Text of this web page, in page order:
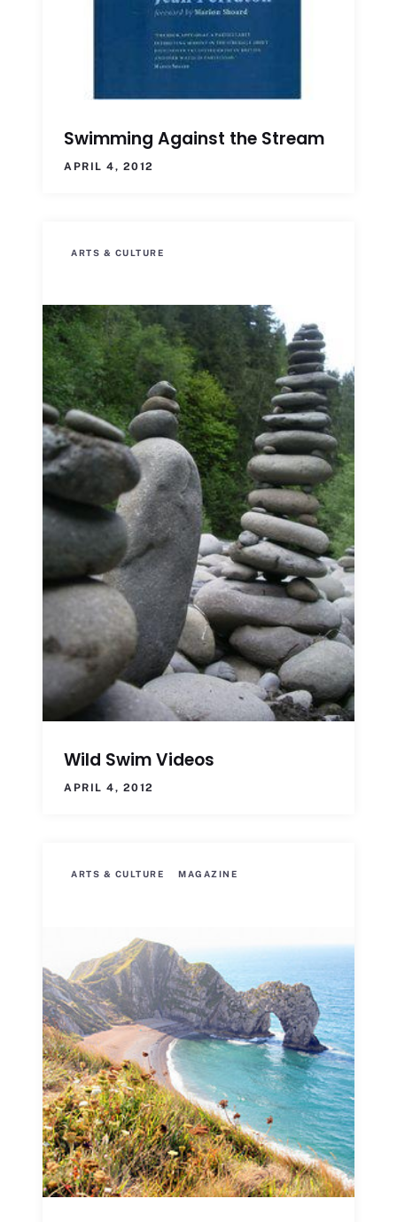
Swimming Against the Stream
APRIL 4, 2012
ARTS & CULTURE
Wild Swim Videos
APRIL 4, 2012
ARTS & CULTURE MAGAZINE